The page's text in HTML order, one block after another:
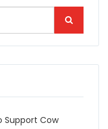
Support Cow